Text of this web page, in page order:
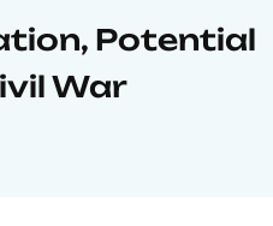
Potential
War